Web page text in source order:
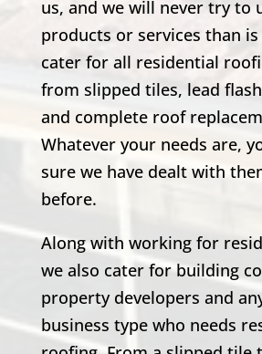
us, and we will never try to
products or services than
cater for all residential
from slipped tiles, lead
and complete roof
Whatever your needs are,
sure we have dealt with
before.
Along with working for
we also cater for building
property developers and
business type who needs